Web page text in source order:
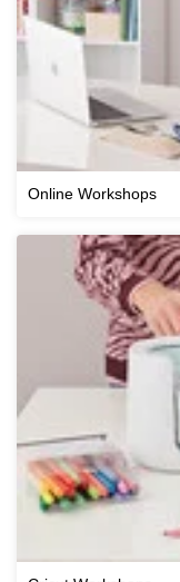
Online Workshops